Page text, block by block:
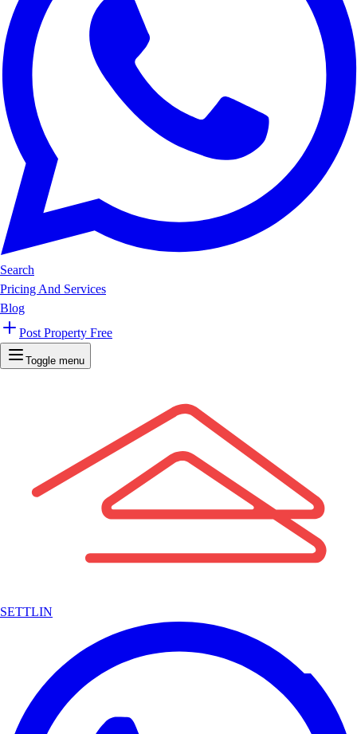
Search
Pricing And Services
Blog
Post Property Free
Toggle menu
SETTLIN